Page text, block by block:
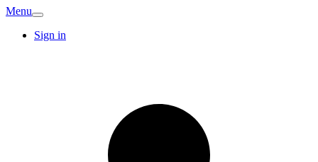
Menu
Sign in